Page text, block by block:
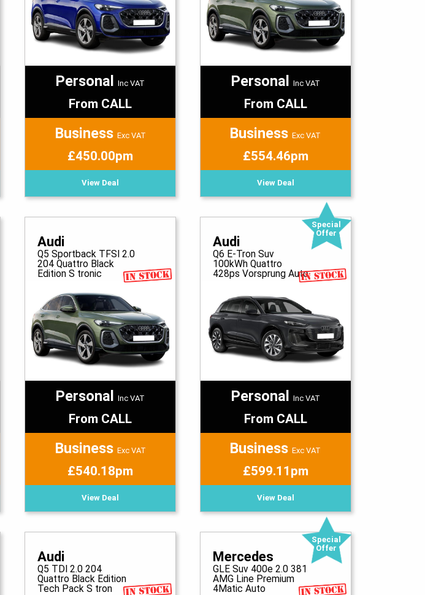
PersonalInc VAT
From CALL
Business Exc VAT
£450.00pm
View Deal
Personal Inc VAT
From CALL
BusinessExc VAT
£554.46pm
View Deal
Audi
Q5 Sportback TFSI 2.0
204 Quattro Black
Edition S tronic
PersonalInc VAT
From CALL
Business Exc VAT
£540.18pm
View Deal
Special
Offer
Audi
Q6 E-Tron Suv
100kWh Quattro
428ps Vorsprung Auto
Personal Inc VAT
From CALL
BusinessExc VAT
£599.11pm
View Deal
Audi
Q5 TDI 2.0 204
Quattro Black Edition
Tech Pack S tron
Special
Offer
Mercedes
GLE Suv 400e 2.0 381
AMG Line Premium
4Matic Auto